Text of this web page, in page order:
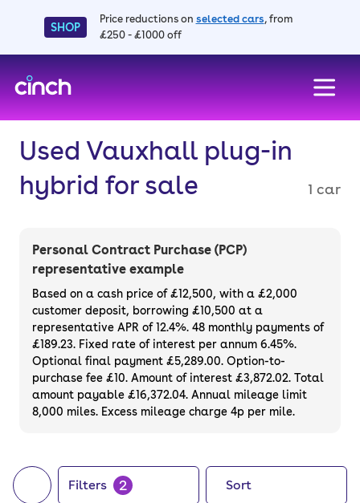
SHOP
Price reductions on selected cars, from
£250 - £1000 off
Used Vauxhall plug-in
hybrid for sale
1 car
Personal Contract Purchase (PCP)
representative example
Based on a cash price of £12,500, with a £2,000
customer deposit, borrowing £10,500 at a
representative APR of 12.4%. 48 monthly payments of
£189.23. Fixed rate of interest per annum 6.45%.
Optional final payment £5,289.00. Option-to-
purchase fee £10. Amount of interest £3,872.02. Total
amount payable £16,372.04. Annual mileage limit
8,000 miles. Excess mileage charge 4p per mile.
Filters 2 Sort